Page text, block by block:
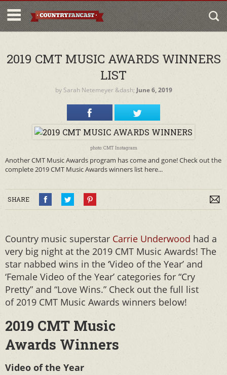
2019 CMT MUSIC AWARDS WINNERS
LIST
by Sarah Netemeyer&dash; June 6, 2019
photo: CMT Instagram
Another CMT Music Awards program has come and gone! Check out the
complete 2019 CMT Music Awards winners list here...
SHARE
Country music superstar Carrie Underwood had a
very big night at the 2019 CMT Music Awards! The
star nabbed wins in the ‘Video of the Year’ and
‘Female Video of the Year’ categories for “Cry
Pretty” and “Love Wins.” Check out the full list
of 2019 CMT Music Awards winners below!
2019 CMT Music
Awards Winners
Video of the Year